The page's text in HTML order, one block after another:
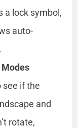
a lock symbol,
auto-
see if the
and
rotate,